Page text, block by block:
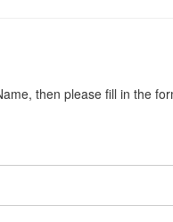
then please fill in the